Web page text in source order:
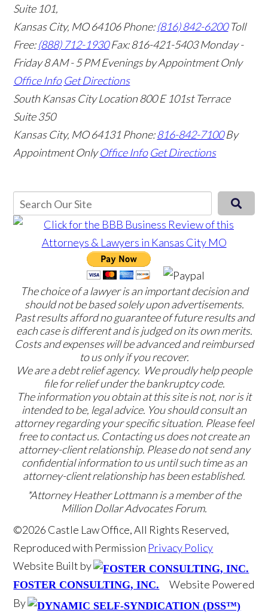
Suite 101,
Kansas City, MO 64106Phone:(816) 842-6200 Toll
Free:(888) 712-1930 Fax:816-421-5403 Monday -
Friday 8 AM - 5 PM Evenings by Appointment Only
Office Info Get Directions
South Kansas City Location800 E 101st Terrace
Suite 350
Kansas City, MO 64131 Phone:816-842-7100 By
Appointment Only Office Info Get Directions
The choice of a lawyer is an important decision and
should not be based solely upon advertisements.
Past results afford no guarantee of future results and
each case is different and is judged on its own merits.
Costs and expenses will be advanced and reimbursed
to us only if you recover.
We are a debt relief agency. We proudly help people
file for relief under the bankruptcy code.
The information you obtain at this site is not, nor is it
intended to be, legal advice. You should consult an
attorney regarding your specific situation. Please feel
free to contact us. Contacting us does not create an
attorney-client relationship. Please do not send any
confidential information to us until such time as an
attorney-client relationship has been established.
*Attorney Heather Lottmann is a member of the
Million Dollar Advocates Forum.
©2026 Castle Law Office, All Rights Reserved,
Reproduced with Permission Privacy Policy
Website Built by
FOSTER CONSULTING, INC.
Website Powered
By